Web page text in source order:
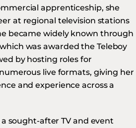
apprenticeship, she
at regional television stations
became widely known through
was awarded the Teleboy
by hosting roles for
live formats, giving her
and experience across a
a sought-after TV and event